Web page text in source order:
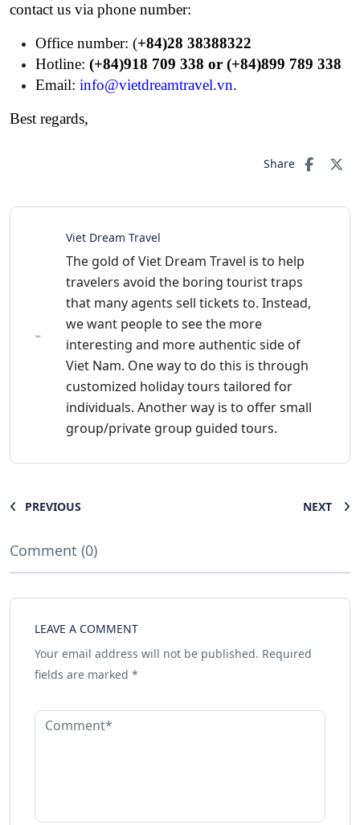
contact us via phone number:
Office number: (+84)28 38388322
Hotline: (+84)918 709 338 or (+84)899 789 338
Email: info@vietdreamtravel.vn.
Best regards,
Share
Viet Dream Travel
The gold of Viet Dream Travel is to help
travelers avoid the boring tourist traps
that many agents sell tickets to. Instead,
we want people to see the more
interesting and more authentic side of
Viet Nam. One way to do this is through
customized holiday tours tailored for
individuals. Another way is to offer small
group/private group guided tours.
PREVIOUS NEXT
Comment (0)
LEAVE A COMMENT
Your email address will not be published. Required
fields are marked *